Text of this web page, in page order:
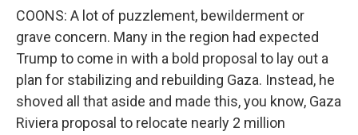
COONS: A lot of puzzlement, bewilderment or
grave concern. Many in the region had expected
Trump to come in with a bold proposal to lay out a
plan for stabilizing and rebuilding Gaza. Instead, he
shoved all that aside and made this, you know, Gaza
Riviera proposal to relocate nearly 2 million